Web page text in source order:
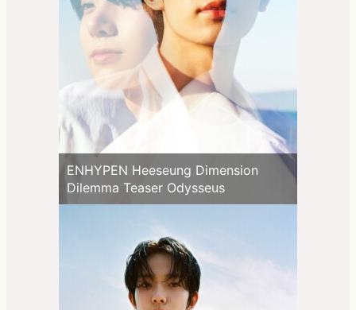
ENHYPEN Heeseung Dimension
Dilemma Teaser Odysseus